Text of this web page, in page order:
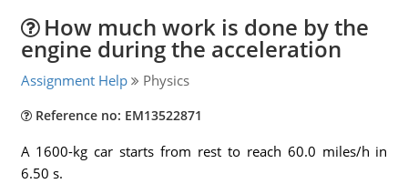
How much work is done by the
engine during the acceleration
Assignment Help Physics
Reference no: EM13522871
A 1600-kg car starts from rest to reach 60.0 miles/h in
6.50 s.